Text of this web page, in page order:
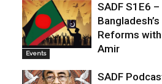
Events
SADF S1E6
Reforms
Amir
SADF